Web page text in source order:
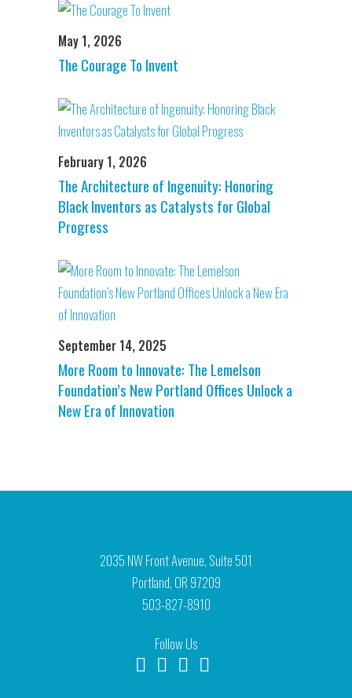
May 1, 2026
The Courage To Invent
February 1, 2026
The Architecture of Ingenuity: Honoring
Black Inventors as Catalysts for Global
Progress
September 14, 2025
More Room to Innovate: The Lemelson
Foundation’s New Portland Offices Unlock a
New Era of Innovation
2035 NW Front Avenue, Suite 501
Portland, OR 97209
503-827-8910
Follow Us